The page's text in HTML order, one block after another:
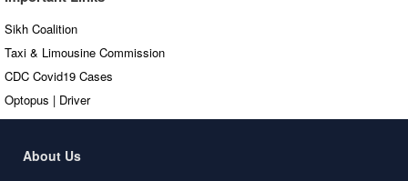
Sikh Coalition
Taxi & Limousine Commission
CDC Covid19 Cases
Optopus | Driver
About Us